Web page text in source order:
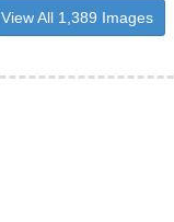
View All 1,389 Images